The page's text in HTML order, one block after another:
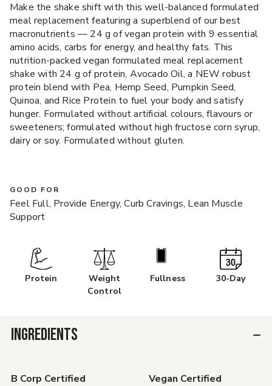
Make the shake shift with this well-balanced formulated
meal replacement featuring a superblend of our best
macronutrients — 24 g of vegan protein with 9 essential
amino acids, carbs for energy, and healthy fats. This
nutrition-packed vegan formulated meal replacement
shake with 24 g of protein, Avocado Oil, a NEW robust
protein blend with Pea, Hemp Seed, Pumpkin Seed,
Quinoa, and Rice Protein to fuel your body and satisfy
hunger. Formulated without artificial colours, flavours or
sweeteners; formulated without high fructose corn syrup,
dairy or soy. Formulated without gluten.
GOOD FOR
Feel Full, Provide Energy, Curb Cravings, Lean Muscle
Support
Protein
Weight
Control
Fullness 30-Day
INGREDIENTS
B Corp Certified
Vegan Certified